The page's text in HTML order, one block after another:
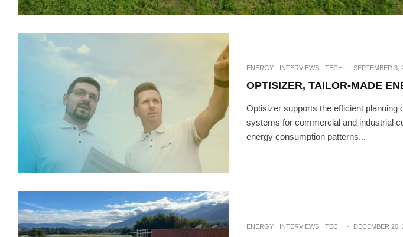
ENERGY INTERVIEWS TECH · SEPTEMBER 3,
OPTISIZER, TAILOR-MADE
Optisizer supports the efficient planning
systems for commercial and industrial
energy consumption patterns...
ENERGY INTERVIEWS TECH · DECEMBER 20,